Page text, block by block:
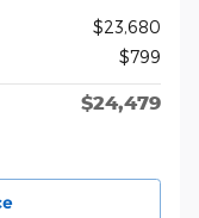
$23,680
$799
$24,479